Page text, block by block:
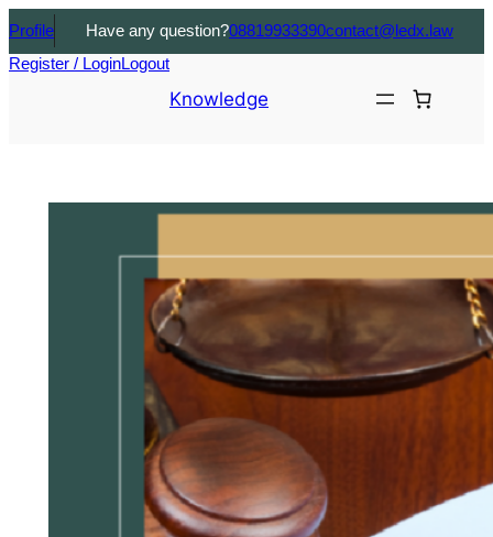
Have any question?08819933390contact@ledx.law
Profile
Register / LoginLogout
Knowledge